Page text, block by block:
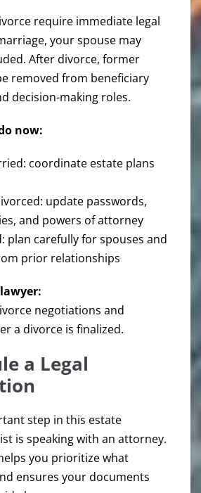
require immediate legal
your spouse may
After divorce, former
removed from beneficiary
decision-making roles.
now:
coordinate estate plans
update passwords,
and powers of attorney
plan carefully for spouses and
prior relationships
negotiations and
a divorce is finalized.
a Legal
step in this estate
is speaking with an attorney.
you prioritize what
ensures your documents